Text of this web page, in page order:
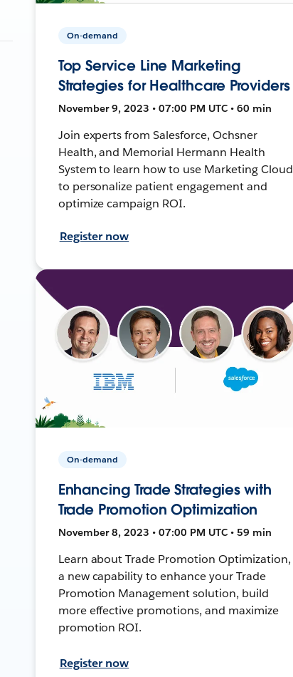
On-demand
Top Service Line Marketing
Strategies for Healthcare Providers
November 9, 2023 • 07:00 PM UTC • 60 min
Join experts from Salesforce, Ochsner
Health, and Memorial Hermann Health
System to learn how to use Marketing Cloud
to personalize patient engagement and
optimize campaign ROI.
Register now
On-demand
Enhancing Trade Strategies with
Trade Promotion Optimization
November 8, 2023 • 07:00 PM UTC • 59 min
Learn about Trade Promotion Optimization,
a new capability to enhance your Trade
Promotion Management solution, build
more effective promotions, and maximize
promotion ROI.
Register now